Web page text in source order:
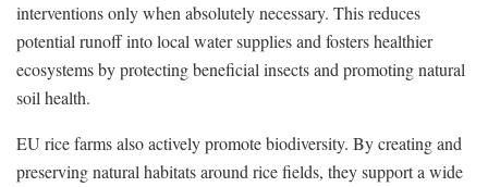
interventions only when absolutely necessary. This reduces
potential runoff into local water supplies and fosters healthier
ecosystems by protecting beneficial insects and promoting natural
soil health.
EU rice farms also actively promote biodiversity. By creating and
preserving natural habitats around rice fields, they support a wide